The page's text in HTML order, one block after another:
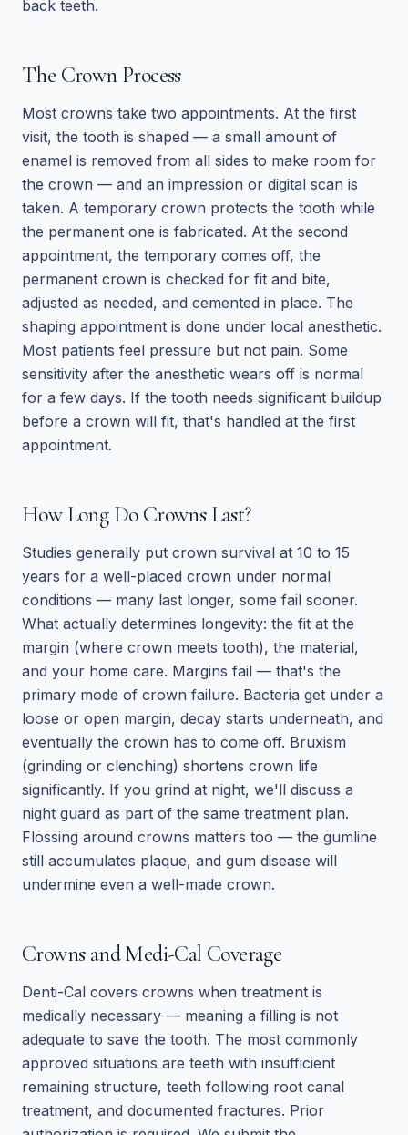
back teeth.
The Crown Process
Most crowns take two appointments. At the first
visit, the tooth is shaped — a small amount of
enamel is removed from all sides to make room for
the crown — and an impression or digital scan is
taken. A temporary crown protects the tooth while
the permanent one is fabricated. At the second
appointment, the temporary comes off, the
permanent crown is checked for fit and bite,
adjusted as needed, and cemented in place. The
shaping appointment is done under local anesthetic.
Most patients feel pressure but not pain. Some
sensitivity after the anesthetic wears off is normal
for a few days. If the tooth needs significant buildup
before a crown will fit, that's handled at the first
appointment.
How Long Do Crowns Last?
Studies generally put crown survival at 10 to 15
years for a well-placed crown under normal
conditions — many last longer, some fail sooner.
What actually determines longevity: the fit at the
margin (where crown meets tooth), the material,
and your home care. Margins fail — that's the
primary mode of crown failure. Bacteria get under a
loose or open margin, decay starts underneath, and
eventually the crown has to come off. Bruxism
(grinding or clenching) shortens crown life
significantly. If you grind at night, we'll discuss a
night guard as part of the same treatment plan.
Flossing around crowns matters too — the gumline
still accumulates plaque, and gum disease will
undermine even a well-made crown.
Crowns and Medi-Cal Coverage
Denti-Cal covers crowns when treatment is
medically necessary — meaning a filling is not
adequate to save the tooth. The most commonly
approved situations are teeth with insufficient
remaining structure, teeth following root canal
treatment, and documented fractures. Prior